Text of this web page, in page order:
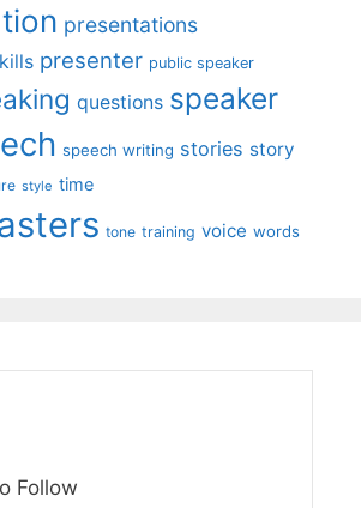
presentations
presenter public speaker
questions speaker
speech writing stories story
style time
tone training voice words
Follow